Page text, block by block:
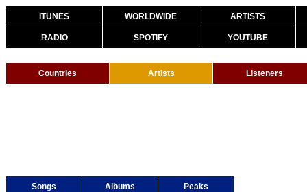
ITUNES WORLDWIDE ARTISTS
RADIO SPOTIFY YOUTUBE
Countries Artists Listeners
Songs Albums Peaks